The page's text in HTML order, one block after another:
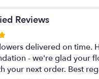
Reviews
delivered on time.
- we're glad your
your next order. Best